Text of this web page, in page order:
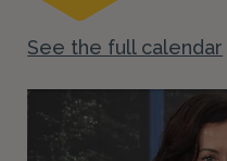
See the full calendar